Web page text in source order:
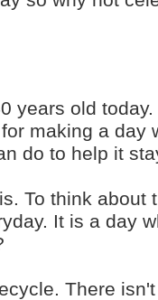
years old
making a
do to help it
To think
It is a day
There